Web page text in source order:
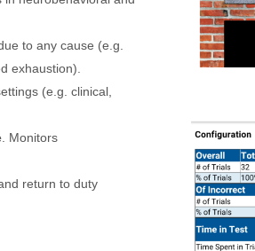
to any cause (e.g.
exhaustion).
(e.g. clinical,
. Monitors
return to duty